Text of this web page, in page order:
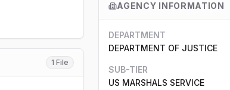
1 File
AGENCY INFORMATION
DEPARTMENT
DEPARTMENT OF JUSTICE
SUB-TIER
US MARSHALS SERVICE